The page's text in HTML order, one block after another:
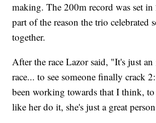
making. The 200m record was set
part of the reason the trio celebrated
together.
After the race Lazor said, "It's just
race... to see someone finally crack
been working towards that I think, to
like her do it, she's just a great